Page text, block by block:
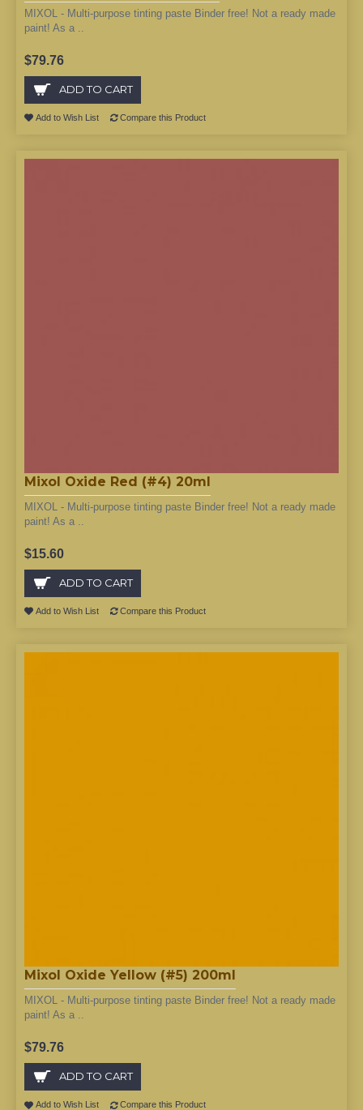
MIXOL - Multi-purpose tinting paste Binder free! Not a ready made
paint! As a ..
$79.76
ADD TO CART
Add to Wish List Compare this Product
Mixol Oxide Red (#4) 20ml
MIXOL - Multi-purpose tinting paste Binder free! Not a ready made
paint! As a ..
$15.60
ADD TO CART
Add to Wish List Compare this Product
Mixol Oxide Yellow (#5) 200ml
MIXOL - Multi-purpose tinting paste Binder free! Not a ready made
paint! As a ..
$79.76
ADD TO CART
Add to Wish List Compare this Product